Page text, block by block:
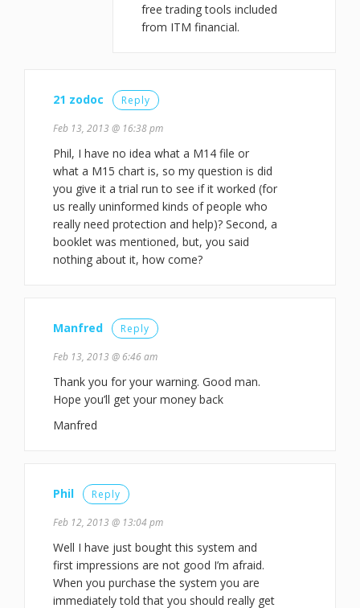
free trading tools included
from ITM financial.
21 zodoc Reply
Feb 13, 2013 @ 16:38 pm
Phil, I have no idea what a M14 file or
what a M15 chart is, so my question is did
you give it a trial run to see if it worked (for
us really uninformed kinds of people who
really need protection and help)? Second, a
booklet was mentioned, but, you said
nothing about it, how come?
Manfred Reply
Feb 13, 2013 @ 6:46 am
Thank you for your warning. Good man.
Hope you’ll get your money back
Manfred
Phil Reply
Feb 12, 2013 @ 13:04 pm
Well I have just bought this system and
first impressions are not good I’m afraid.
When you purchase the system you are
immediately told that you should really get